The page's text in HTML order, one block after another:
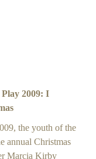
2009: I
the youth of the
annual Christmas
Marcia Kirby